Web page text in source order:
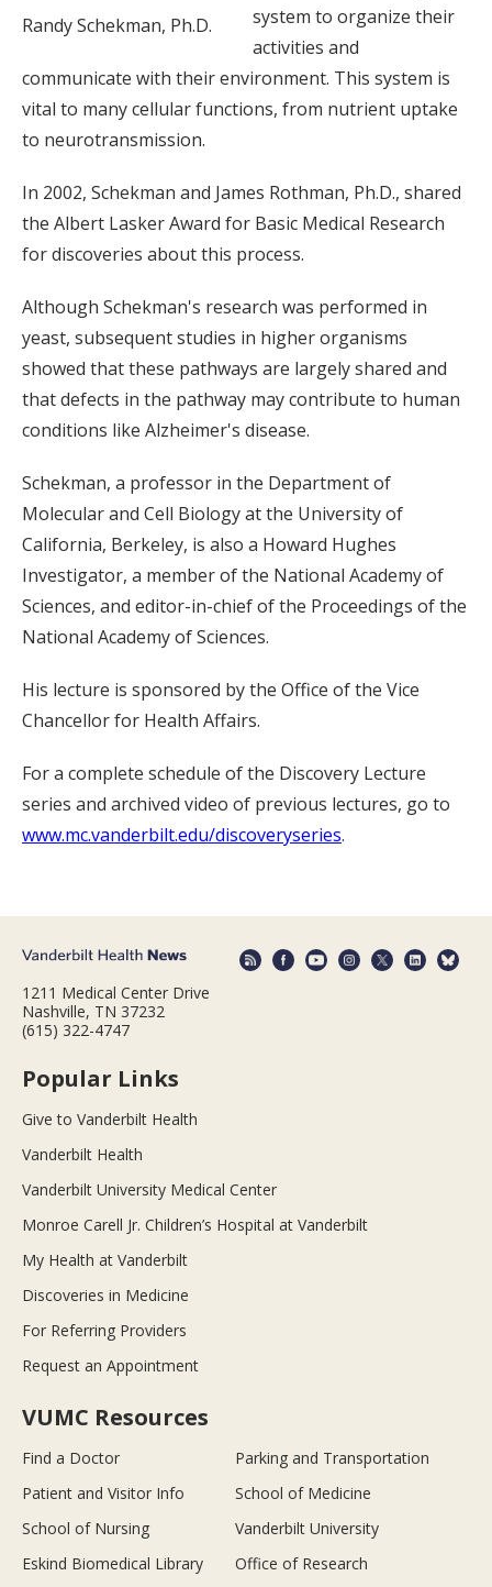
Randy Schekman, Ph.D.
system to organize their
activities and
communicate with their environment. This system is
vital to many cellular functions, from nutrient uptake
to neurotransmission.
In 2002, Schekman and James Rothman, Ph.D., shared
the Albert Lasker Award for Basic Medical Research
for discoveries about this process.
Although Schekman's research was performed in
yeast, subsequent studies in higher organisms
showed that these pathways are largely shared and
that defects in the pathway may contribute to human
conditions like Alzheimer's disease.
Schekman, a professor in the Department of
Molecular and Cell Biology at the University of
California, Berkeley, is also a Howard Hughes
Investigator, a member of the National Academy of
Sciences, and editor-in-chief of the Proceedings of the
National Academy of Sciences.
His lecture is sponsored by the Office of the Vice
Chancellor for Health Affairs.
For a complete schedule of the Discovery Lecture
series and archived video of previous lectures, go to
www.mc.vanderbilt.edu/discoveryseries.
1211 Medical Center Drive
Nashville, TN 37232
(615) 322-4747
Popular Links
Give to Vanderbilt Health
Vanderbilt Health
Vanderbilt University Medical Center
Monroe Carell Jr. Children’s Hospital at Vanderbilt
My Health at Vanderbilt
Discoveries in Medicine
For Referring Providers
Request an Appointment
VUMC Resources
Find a Doctor
Parking and Transportation
Patient and Visitor Info
School of Medicine
School of Nursing
Vanderbilt University
Eskind Biomedical Library
Office of Research